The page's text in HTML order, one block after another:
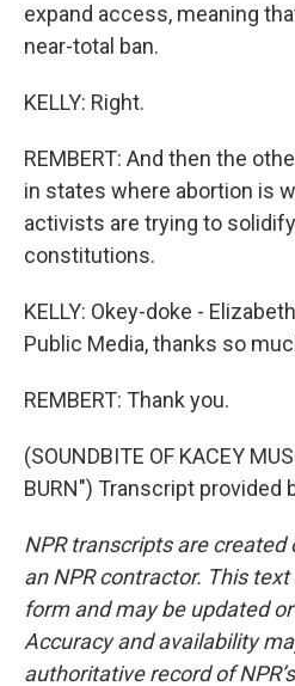
expand access, meaning
near-total ban.
KELLY: Right.
REMBERT: And then the
in states where abortion is
activists are trying to
constitutions.
KELLY: Okey-doke -
Public Media, thanks so
REMBERT: Thank you.
(SOUNDBITE OF KACEY
BURN") Transcript provided
NPR transcripts are created
an NPR contractor. This
form and may be updated
Accuracy and availability
authoritative record of